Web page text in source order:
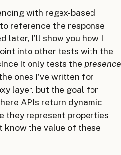
with regex-based
reference the response
later, I’ll show you how I
into other tests with the
it only tests the presence
ones I’ve written for
layer, but the goal for
APIs return dynamic
they represent properties
know the value of these